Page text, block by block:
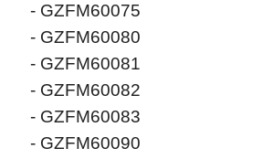
- GZFM60075
- GZFM60080
- GZFM60081
- GZFM60082
- GZFM60083
- GZFM60090